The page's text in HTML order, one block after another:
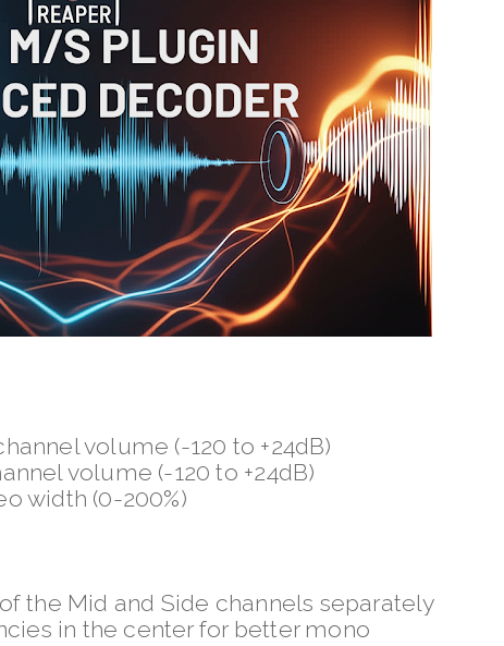
volume (-120 to +24dB)
volume (-120 to +24dB)
width (0-200%)
the Mid and Side channels separately
in the center for better mono